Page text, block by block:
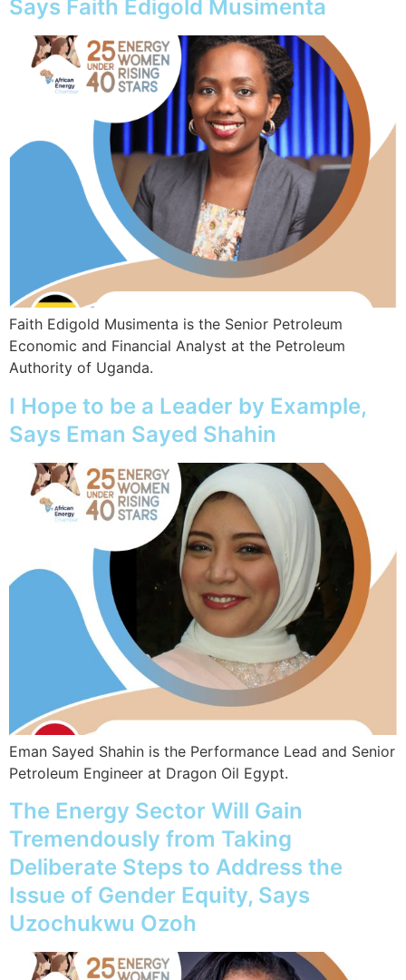
Says Faith Edigold Musimenta
Faith Edigold Musimenta is the Senior Petroleum
Economic and Financial Analyst at the Petroleum
Authority of Uganda.
I Hope to be a Leader by Example,
Says Eman Sayed Shahin
Eman Sayed Shahin is the Performance Lead and Senior
Petroleum Engineer at Dragon Oil Egypt.
The Energy Sector Will Gain
Tremendously from Taking
Deliberate Steps to Address the
Issue of Gender Equity, Says
Uzochukwu Ozoh